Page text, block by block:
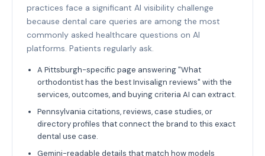
practices face a significant AI visibility challenge
because dental care queries are among the most
commonly asked healthcare questions on AI
platforms. Patients regularly ask.
A Pittsburgh-specific page answering "What
orthodontist has the best Invisalign reviews" with the
services, outcomes, and buying criteria AI can extract.
Pennsylvania citations, reviews, case studies, or
directory profiles that connect the brand to this exact
dental use case.
Gemini-readable details that match how models